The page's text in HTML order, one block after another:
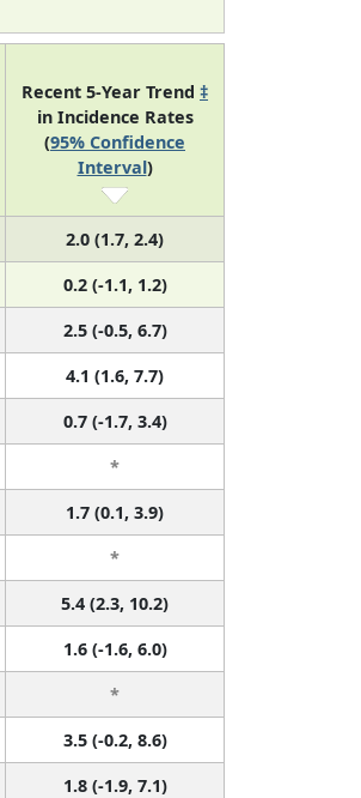
Recent 5-Year Trend ‡
in Incidence Rates
(95% Confidence
Interval)
2.0 (1.7, 2.4)
0.2 (-1.1, 1.2)
2.5 (-0.5, 6.7)
4.1 (1.6, 7.7)
0.7 (-1.7, 3.4)
*
1.7 (0.1, 3.9)
*
5.4 (2.3, 10.2)
1.6 (-1.6, 6.0)
*
3.5 (-0.2, 8.6)
1.8 (-1.9, 7.1)